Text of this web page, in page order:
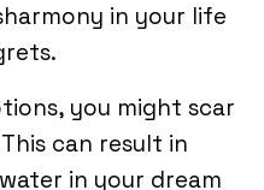
in your life
you might scar
can result in
in your dream